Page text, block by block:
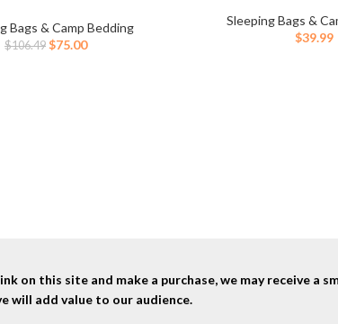
Hunting, Guests, & More
Bags & Camp Bedding
$106.49 Original
$75.00Current
Bank or Other USB
Bag
Sleeping Bags &
$39.99
on this site and make a purchase, we may receive a
will add value to our audience.